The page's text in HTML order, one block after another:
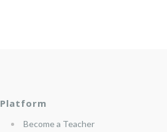
Platform
Become a Teacher